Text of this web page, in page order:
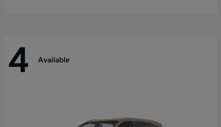
4 Available